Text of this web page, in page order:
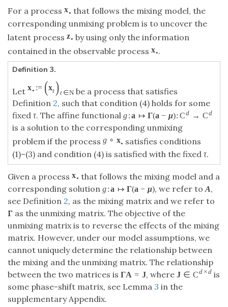
For a process x• that follows the mixing model, the
corresponding unmixing problem is to uncover the
latent process z• by using only the information
contained in the observable process x•.
Definition 3.
Let x• := (xt)t ∈N be a process that satisfies
Definition 2, such that condition (4) holds for some
fixed τ. The affine functional g: a ↦ Γ(a − μ): Cd → Cd
is a solution to the corresponding unmixing
problem if the process g ∘ x• satisfies conditions
(1)–(3) and condition (4) is satisfied with the fixed τ.
Given a process x• that follows the mixing model and a
corresponding solution g: a ↦ Γ(a − μ), we refer to A,
see Definition 2, as the mixing matrix and we refer to
Γ as the unmixing matrix. The objective of the
unmixing matrix is to reverse the effects of the mixing
matrix. However, under our model assumptions, we
cannot uniquely determine the relationship between
the mixing and the unmixing matrix. The relationship
between the two matrices is ΓA = J, where J ∈ Cd × d is
some phase-shift matrix, see Lemma 3 in the
supplementary Appendix.